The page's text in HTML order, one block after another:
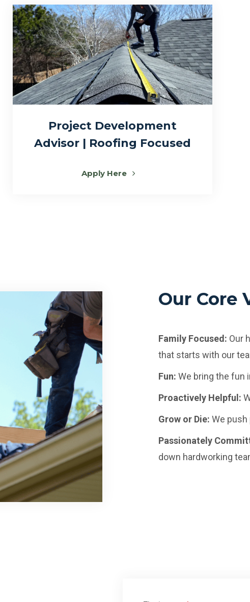
Project Development
Advisor | Roofing Focused
Apply Here
Our Core
Family Focused: Our
that starts with our
Fun: We bring the fun
Proactively Helpful:
Grow or Die:We
Passionately
down hardworking